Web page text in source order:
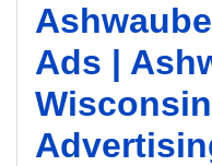
Ads |